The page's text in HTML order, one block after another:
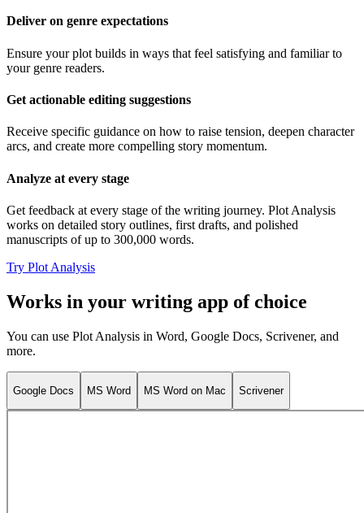
Deliver on genre expectations
Ensure your plot builds in ways that feel satisfying and familiar to
your genre readers.
Get actionable editing suggestions
Receive specific guidance on how to raise tension, deepen character
arcs, and create more compelling story momentum.
Analyze at every stage
Get feedback at every stage of the writing journey. Plot Analysis
works on detailed story outlines, first drafts, and polished
manuscripts of up to 300,000 words.
Try Plot Analysis
Works in your writing app of choice
You can use Plot Analysis in Word, Google Docs, Scrivener, and
more.
Google Docs MS Word MS Word on Mac Scrivener